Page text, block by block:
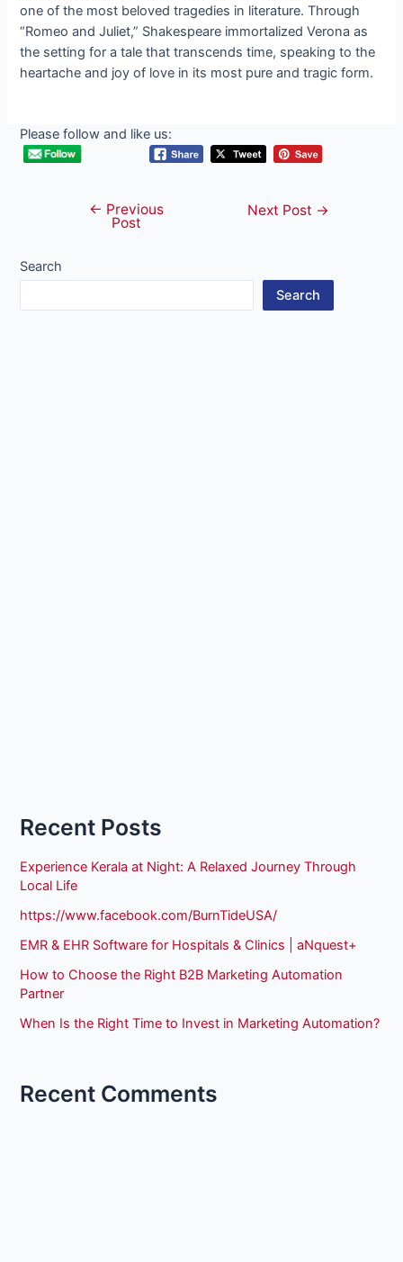
one of the most beloved tragedies in literature. Through
“Romeo and Juliet,” Shakespeare immortalized Verona as
the setting for a tale that transcends time, speaking to the
heartache and joy of love in its most pure and tragic form.
Please follow and like us:
navigation
← Previous
Post
Next Post →
Search
Search
Recent Posts
Experience Kerala at Night: A Relaxed Journey Through
Local Life
https://www.facebook.com/BurnTideUSA/
EMR & EHR Software for Hospitals & Clinics | aNquest+
How to Choose the Right B2B Marketing Automation
Partner
When Is the Right Time to Invest in Marketing Automation?
Recent Comments